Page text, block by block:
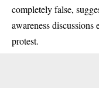
completely false,
awareness discussions
protest.